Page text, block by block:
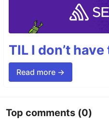
TIL I don’t
Read more →
Top comments (0)